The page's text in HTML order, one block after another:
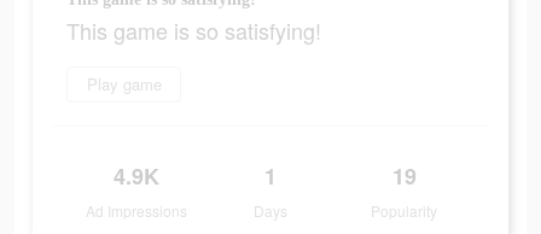
This game is so satisfying!
Play game
4.9K
Ad Impressions
1
Days
19
Popularity